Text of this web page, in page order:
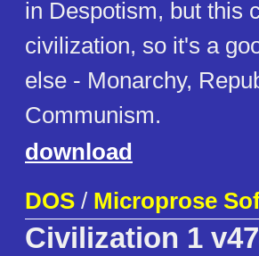
in Despotism, but this
civilization, so it's a
else - Monarchy,
Communism.
download
DOS / Microprose
Civilization 1